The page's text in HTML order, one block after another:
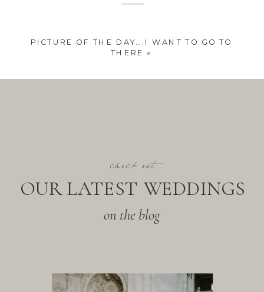
PICTURE OF THE DAY….I WANT TO GO TO
THERE »
on the blog
OUR LATEST WEDDINGS
check out